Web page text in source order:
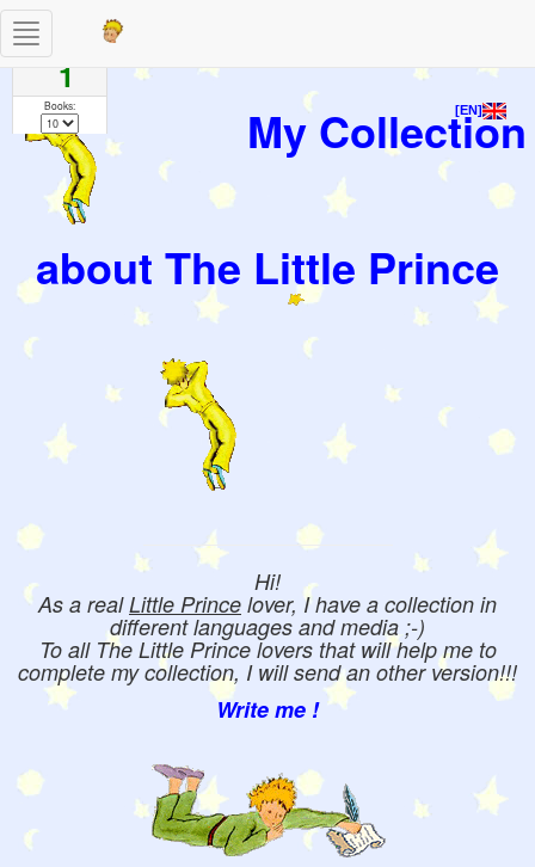
[EN]
My Collection
about The Little Prince
Hi!
As a realLittle Prince lover, I have a collection in
different languages and media ;-)
To all The Little Prince lovers that will help me to
complete my collection, I will send an other version!!!
Write me !
Toggle
navigation
Pages
1
Books: